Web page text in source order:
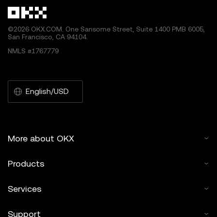
©2026 OKX.COM. One Sansome Street, Suite 1400 PMB 6005,
San Francisco, CA 94104.
NMLS #1767779
English/USD
More about OKX
Products
Services
Support